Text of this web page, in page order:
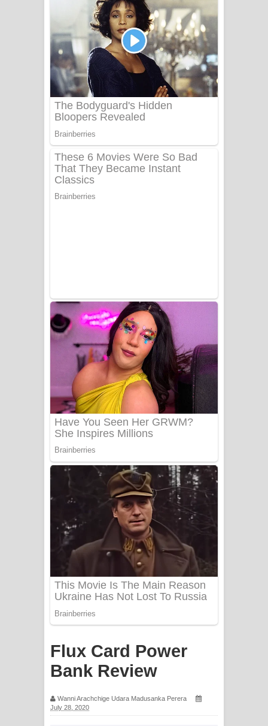
පද පෙළ
Tharu Yaye Dilena Song Lyrics - තරු
යායේ දිලෙනා ගීතයේ පද පෙළ
Ow Man Sosa Song Lyrics - ඔව් මං
සෝසා ගීතයේ පද පෙළ
Heavy Weight Song Lyrics
Aye Lanweela Song Lyrics - ආයේ
ලංවීලා ගීතයේ පද පෙළ
Apa Hamuwee Song Lyrics - අප හමුවී
ගීතයේ පද පෙළ
PATHINIYE Song Lyrics - පතිනියනේ
ගීතයේ පද පෙළ
Sorry Sir Song Lyrics - සොරි සර්
ගීතයේ පද පෙළ
Mathaka Aluthin Liyanna Song Lyrics
- මතක අලුතින් ලියන්න ගීතයේ පද පෙළ
Sandak Awith Song Lyrics - සඳක් ඇවිත්
ගීතයේ පද පෙළ
Swetha Sande Song Lyrics - ශ්වේත
සඳේ ගීතයේ පද පෙළ
Ma Igili Giya Lyrics - මා ඉගිලී ගියා
Ras Balan Song Lyrics - රැස් බලන්
Hoda sihiyen Song Lyrics - හොද
Flux Card Power
Bank Review
Wanni Arachchige Udara Madusanka Perera
July 28, 2020